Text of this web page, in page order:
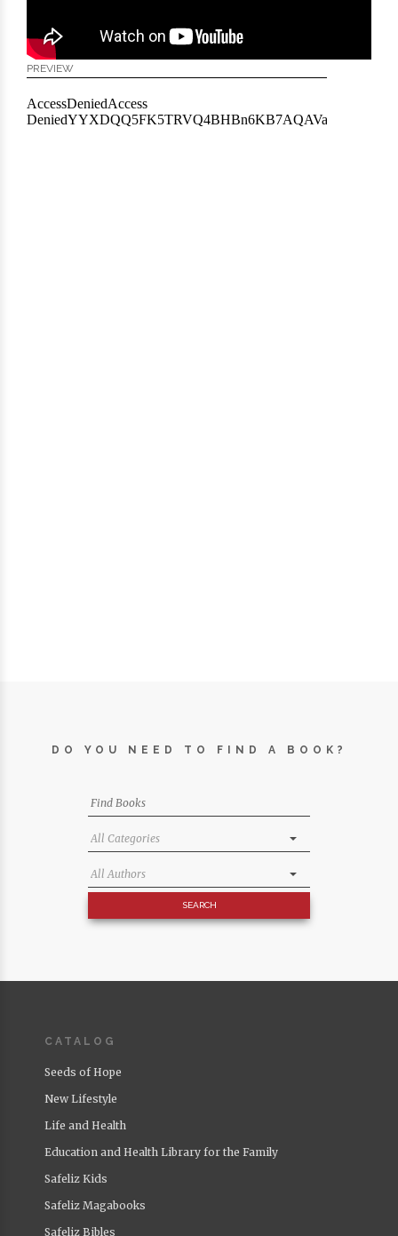
PREVIEW
DO YOU NEED TO FIND A BOOK?
CATALOG
Seeds of Hope
New Lifestyle
Life and Health
Education and Health Library for the Family
Safeliz Kids
Safeliz Magabooks
Safeliz Bibles